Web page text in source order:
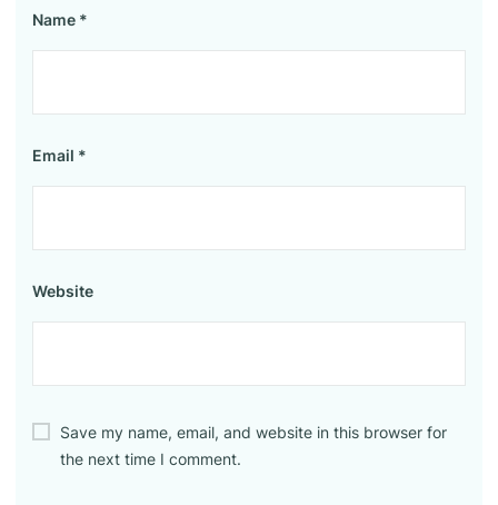
Name *
Email *
Website
Save my name, email, and website in this browser for
the next time I comment.